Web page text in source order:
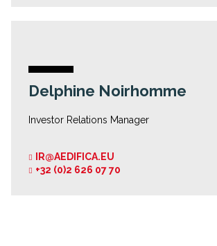
Delphine Noirhomme
Investor Relations Manager
IR@AEDIFICA.EU
+32 (0)2 626 07 70